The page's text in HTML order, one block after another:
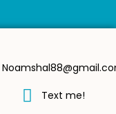
Text me!